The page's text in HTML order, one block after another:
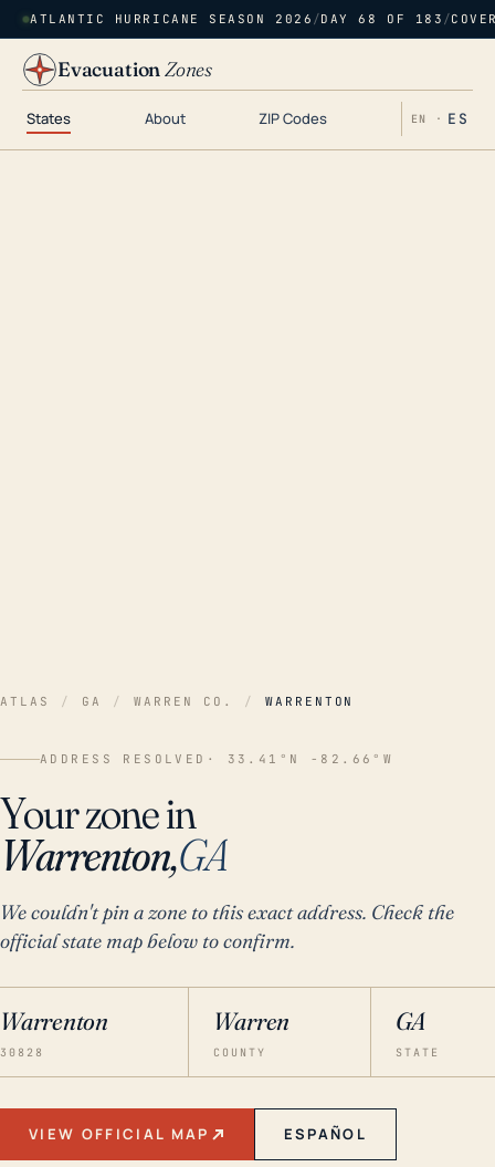
ATLANTIC HURRICANE SEASON 2026 /DAY 68 OF 183 /
EvacuationZones
States About ZIP Codes EN · ES
ATLAS / GA / WARREN CO. / WARRENTON
ADDRESS RESOLVED · 33.41°N -82.66°W
Your zone in
Warrenton,GA
We couldn't pin a zone to this exact address. Check the
official state map below to confirm.
Warrenton
30828
Warren
COUNTY
GA
STATE
VIEW OFFICIAL MAP ESPAÑOL